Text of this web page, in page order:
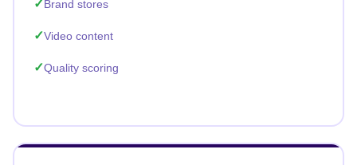
Brand stores
Video content
Quality scoring